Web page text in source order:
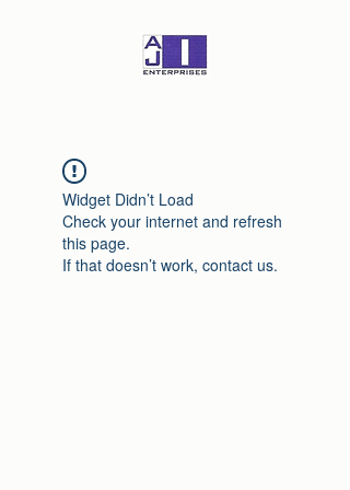
Widget Didn’t Load
Check your internet and refresh
this page.
If that doesn’t work, contact us.